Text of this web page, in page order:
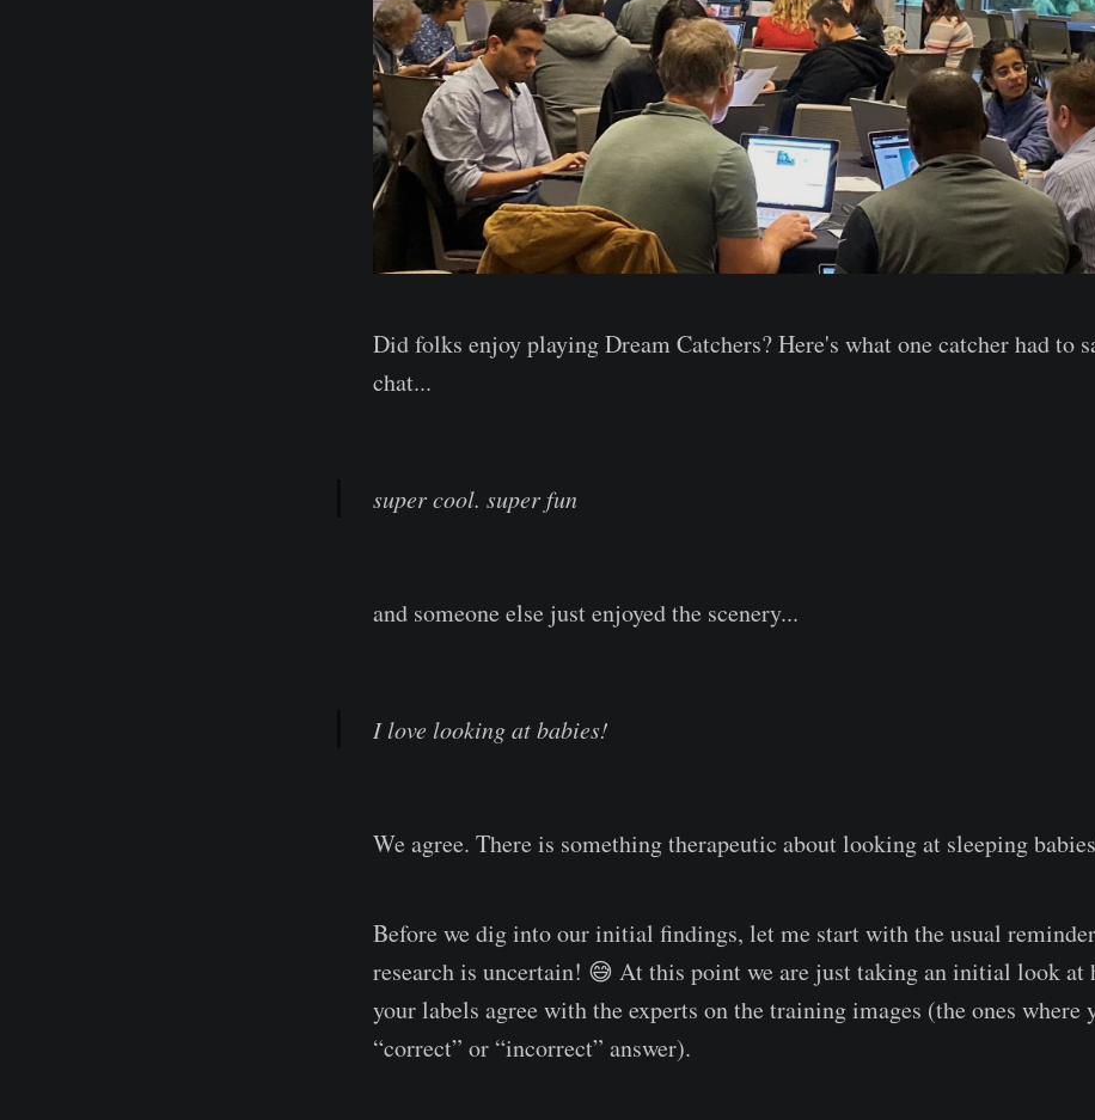
Did folks enjoy playing Dream Catchers? Here's what one catcher had to
chat...
super cool. super fun
and someone else just enjoyed the scenery...
I love looking at babies!
We agree. There is something therapeutic about looking at sleeping
Before we dig into our initial findings, let me start with the usual
research is uncertain! 😅 At this point we are just taking an initial look at
your labels agree with the experts on the training images (the ones where
“correct” or “incorrect” answer).